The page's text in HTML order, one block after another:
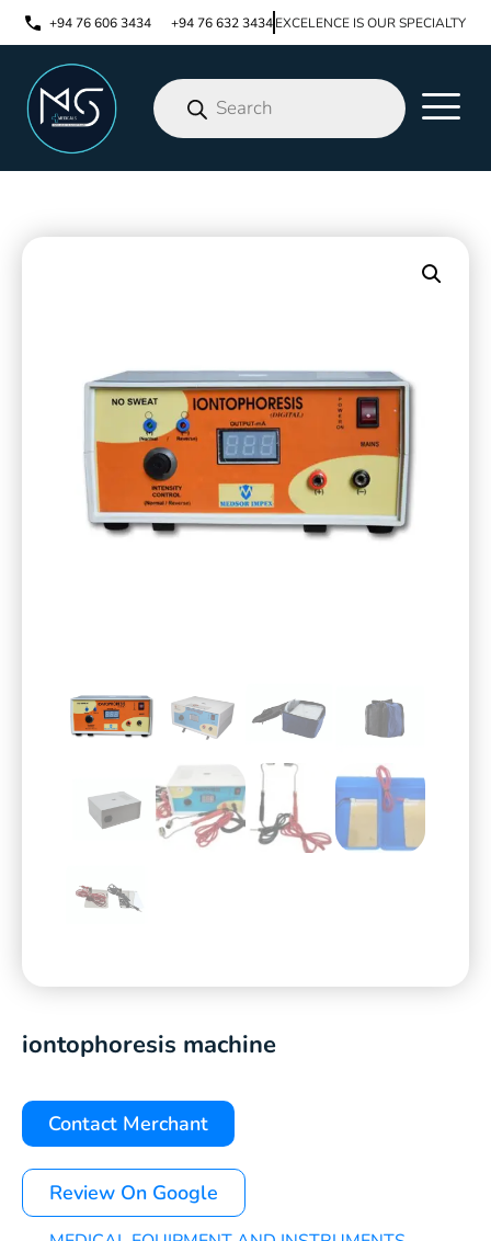
+94 76 606 3434 +94 76 632 3434EXCELENCE IS OUR SPECIALTY
iontophoresis machine
Contact Merchant
Review On Google